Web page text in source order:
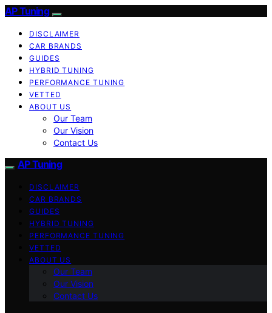
AP Tuning
DISCLAIMER
CAR BRANDS
GUIDES
HYBRID TUNING
PERFORMANCE TUNING
VETTED
ABOUT US
Our Team
Our Vision
Contact Us
AP Tuning
DISCLAIMER
CAR BRANDS
GUIDES
HYBRID TUNING
PERFORMANCE TUNING
VETTED
ABOUT US
Our Team
Our Vision
Contact Us